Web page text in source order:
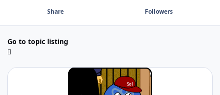
Share Followers
Go to topic listing